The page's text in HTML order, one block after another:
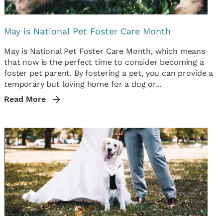
May is National Pet Foster Care Month
May is National Pet Foster Care Month, which means
that now is the perfect time to consider becoming a
foster pet parent. By fostering a pet, you can provide a
temporary but loving home for a dog or...
Read More